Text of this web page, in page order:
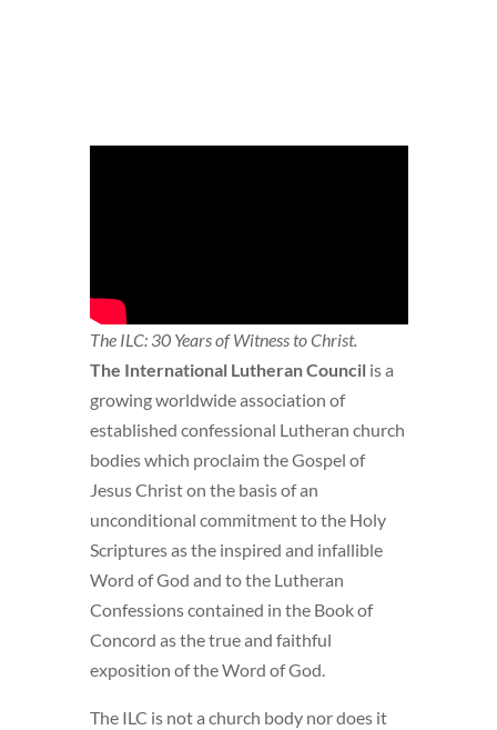
The ILC: 30 Years of Witness to Christ.
The International Lutheran Councilis a
growing worldwide association of
established confessional Lutheran church
bodies which proclaim the Gospel of
Jesus Christ on the basis of an
unconditional commitment to the Holy
Scriptures as the inspired and infallible
Word of God and to the Lutheran
Confessions contained in the Book of
Concord as the true and faithful
exposition of the Word of God.
The ILC is not a church body nor does it